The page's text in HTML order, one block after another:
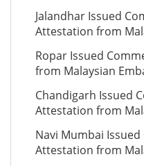
Jalandhar Issued
Attestation from
Ropar Issued
from Malaysian
Chandigarh Issued
Attestation from
Navi Mumbai
Attestation from